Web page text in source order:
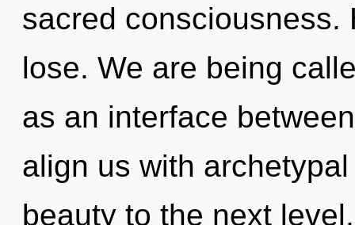
sacred consciousness.
lose. We are being
as an interface
align us with
beauty to the next